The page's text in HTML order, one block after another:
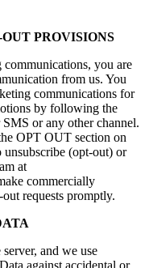
PROVISIONS
you are
from us. You
communications for
by following the
or any other channel.
OPT OUT section on
unsubscribe (opt-out) or
at
commercially
requests promptly.
and we use
against accidental or